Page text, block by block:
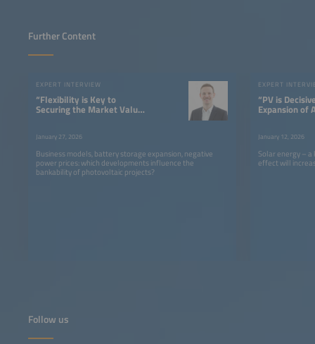
Further Content
EXPERT INTERVIEW
“Flexibility is Key to
Securing the Market Value
January 27, 2026
Business models, battery storage expansion, negative
power prices: which developments influence the
bankability of photovoltaic projects?
EXPERT
“PV is
Expansion of
January 12, 2026
Solar energy –
effect will
Follow us